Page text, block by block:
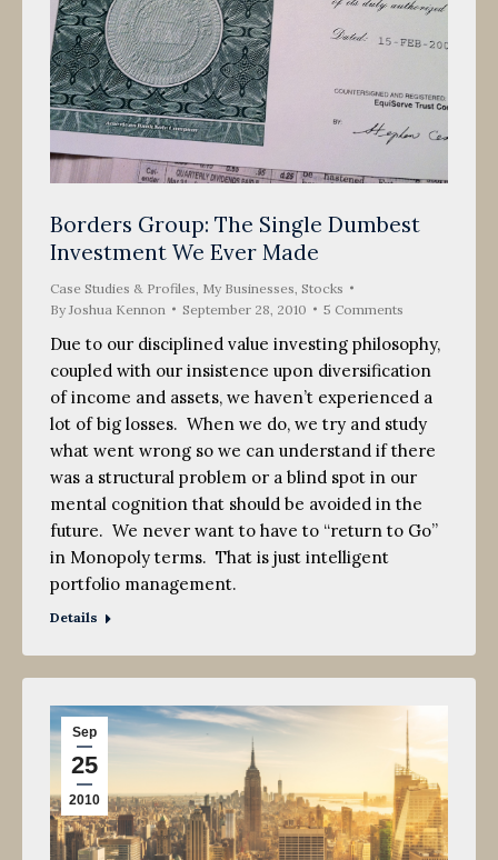
Borders Group: The Single Dumbest
Investment We Ever Made
Case Studies & Profiles My Businesses Stocks
By Joshua Kennon September 28, 2010 5 Comments
Due to our disciplined value investing philosophy,
coupled with our insistence upon diversification
of income and assets, we haven’t experienced a
lot of big losses. When we do, we try and study
what went wrong so we can understand if there
was a structural problem or a blind spot in our
mental cognition that should be avoided in the
future. We never want to have to “return to Go”
in Monopoly terms. That is just intelligent
portfolio management.
Details
Sep
25
2010